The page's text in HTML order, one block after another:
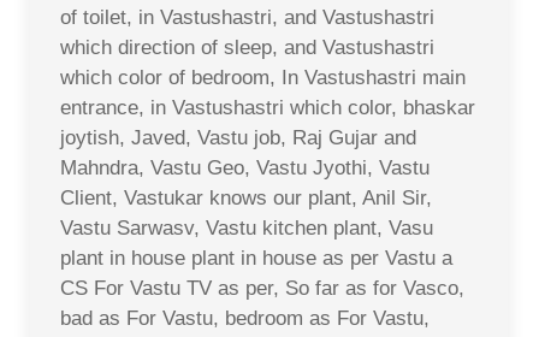
of toilet, in Vastushastri, and Vastushastri
which direction of sleep, and Vastushastri
which color of bedroom, In Vastushastri main
entrance, in Vastushastri which color, bhaskar
joytish, Javed, Vastu job, Raj Gujar and
Mahndra, Vastu Geo, Vastu Jyothi, Vastu
Client, Vastukar knows our plant, Anil Sir,
Vastu Sarwasv, Vastu kitchen plant, Vasu
plant in house plant in house as per Vastu a
CS For Vastu TV as per, So far as for Vasco,
bad as For Vastu, bedroom as For Vastu,